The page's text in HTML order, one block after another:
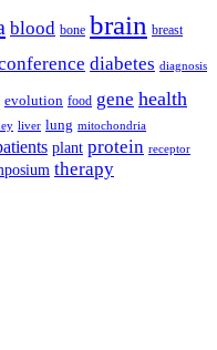
blood bone brain breast
diabetes diagnosis
evolution food gene health
liver lung mitochondria
plant protein receptor
therapy